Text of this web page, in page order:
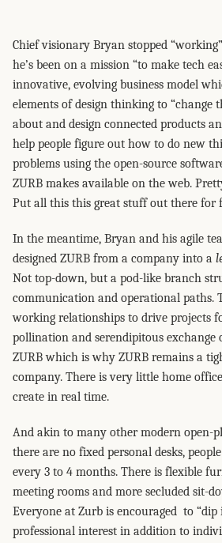
Chief visionary Bryan stopped
he’s been on a mission “to make tech
innovative, evolving business model
elements of design thinking to “change
about and design connected products
help people figure out how to do new
problems using the open-source
ZURB makes available on the web.
Put all this this great stuff out there for
In the meantime, Bryan and his agile
designed ZURB from a company into a
Not top-down, but a pod-like branch
communication and operational paths.
working relationships to drive projects
pollination and serendipitous exchange
ZURB which is why ZURB remains a
company. There is very little home
create in real time.
And akin to many other modern open-
there are no fixed personal desks,
every 3 to 4 months. There is flexible
meeting rooms and more secluded sit-
Everyone at Zurb is encouraged to “dip
professional interest in addition to